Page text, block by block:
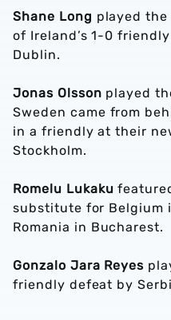
Shane Long played
of Ireland’s 1-0
Dublin.
Jonas Olsson played
Sweden came from
in a friendly at their
Stockholm.
Romelu Lukaku
substitute for Belgium
Romania in Bucharest.
Gonzalo Jara Reyes
friendly defeat by